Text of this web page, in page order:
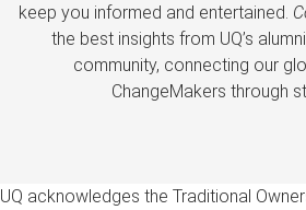
keep you informed and entertained.
the best insights from UQ’s
community, connecting our
ChangeMakers through
UQ acknowledges the Traditional